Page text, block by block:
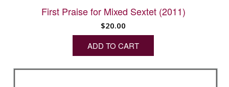
First Praise for Mixed Sextet (2011)
$20.00
ADD TO CART